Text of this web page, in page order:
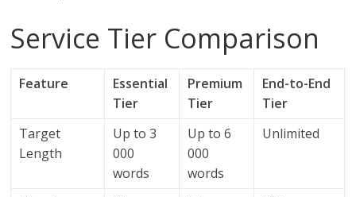
Service Tier Comparison
Feature
Essential
Tier
Premium
Tier
End-to-End
Tier
Target
Length
Up to 3
000
words
Up to 6
000
words
Unlimited